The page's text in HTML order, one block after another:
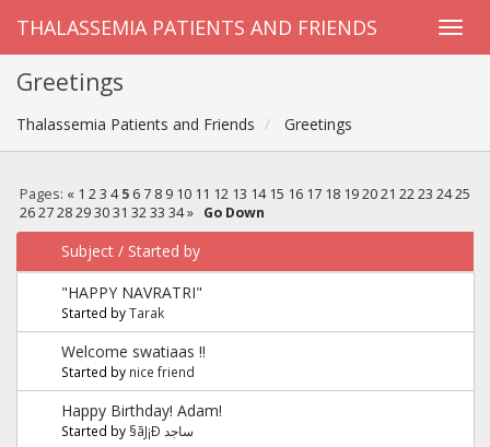
THALASSEMIA PATIENTS AND FRIENDS
Greetings
Thalassemia Patients and Friends Greetings
Pages: « 1 2 3 4 5 6 7 8 9 10 11 12 13 14 15 16 17 18 19 20 21 22 23 24 25
26 27 28 29 30 31 32 33 34 » Go Down
Subject / Started by
"HAPPY NAVRATRI"
Started byTarak
Welcome swatiaas !!
Started by nice friend
Happy Birthday! Adam!
Started by §ãJ¡Ð ساجد